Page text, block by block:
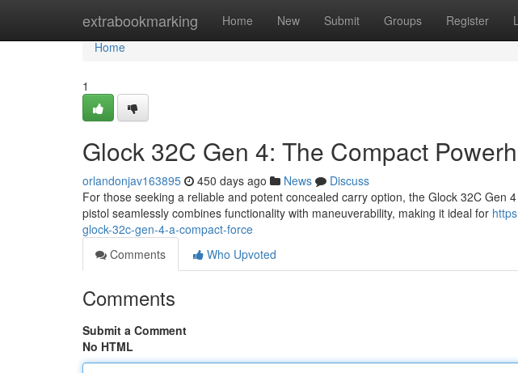
extrabookmarking Home New Submit Groups Register
Home
Home
1
Glock 32C Gen 4: The Compact
orlandonjav163895 450 days ago News
Discuss
For those seeking a reliable and potent concealed carry option, the Glock 32C Gen
pistol seamlessly combines functionality with maneuverability, making it ideal for
glock-32c-gen-4-a-compact-force
Comments
Who Upvoted
Comments
Submit a Comment
No HTML